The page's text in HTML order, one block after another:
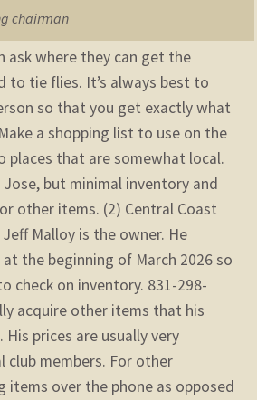
chairman
ask where they can get the
to tie flies. It’s always best to
so that you get exactly what
a shopping list to use on the
places that are somewhat local.
Jose, but minimal inventory and
other items. (2) Central Coast
Malloy is the owner. He
the beginning of March 2026 so
check on inventory. 831-298-
acquire other items that his
prices are usually very
club members. For other
items over the phone as opposed